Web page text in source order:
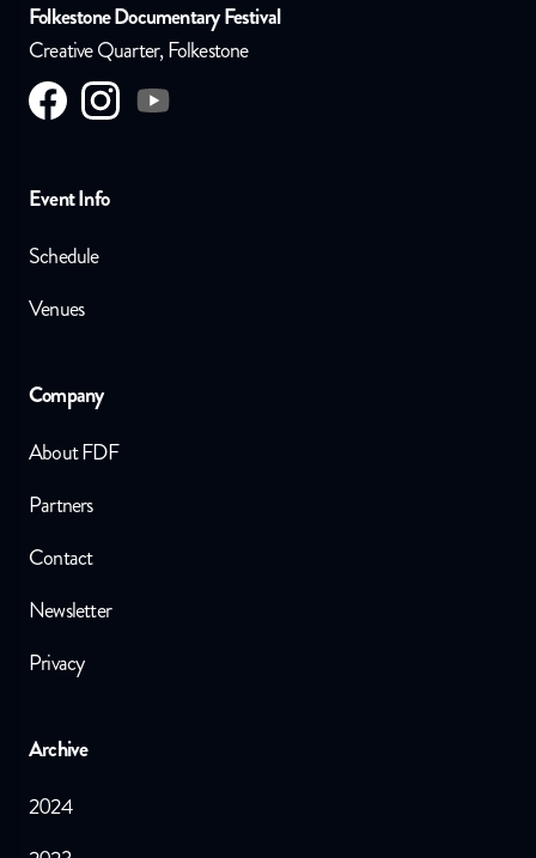
Folkestone Documentary Festival
Creative Quarter, Folkestone
Visit us onfacebook
Visit us oninstagram
Visit us on
Event Info
Schedule
Venues
Company
About FDF
Partners
Contact
Newsletter
Privacy
Archive
2024